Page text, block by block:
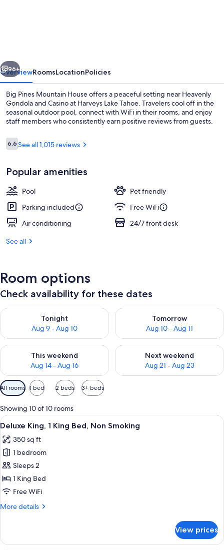
Next
96+
OverviewRoomsLocationPolicies
Big Pines Mountain House offers a peaceful setting near Heavenly
Gondola and Casino at Harveys Lake Tahoe. Travelers cool off in the
seasonal outdoor pool, connect with WiFi in their rooms, and enjoy
staff members who consistently earn positive reviews from guests.
Reviews
6.66.6 out of 10
See all 1,015 reviews
Popular amenities
Pool
Pet friendly
Parking included
Free WiFi
Air conditioning
24/7 front desk
See all
Room options
Check availability for these dates
Tonight
Aug 9 - Aug 10
Check availability for tonight Aug 9 - Aug 10
Tomorrow
Aug 10 - Aug 11
Check availability for
This weekend
Aug 14 - Aug 16
Check availability for this weekend Aug 14 - Aug 16
Next weekend
Aug 21 - Aug 23
Check availability for next
Available
filters
for
rooms
All rooms 1 bed 2 beds 3+ beds
Showing 10 of 10 rooms
View
all
photos
for
Deluxe
King,
1
Bed,
A hotel room with a large bed,
9
Deluxe King, 1 King Bed, Non Smoking
350 sq ft
1 bedroom
Sleeps 2
1 King Bed
Free WiFi
More details
More
King,
View prices